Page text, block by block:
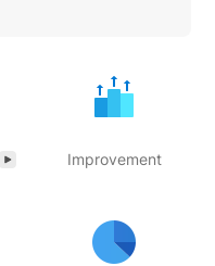
Improvement